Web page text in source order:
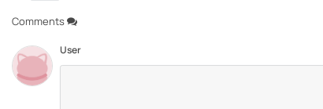
Comments
User